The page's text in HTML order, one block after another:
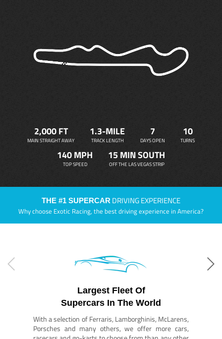
2,000 FT
MAIN STRAIGHT AWAY
1.3-MILE
TRACK LENGTH
7
DAYS OPEN
10
TURNS
140 MPH
TOP SPEED
15 MIN SOUTH
OFF THE LAS VEGAS STRIP
THE #1 SUPERCAR DRIVING EXPERIENCE
Why choose Exotic Racing, the best driving experience in America?
Largest Fleet Of
Supercars In The World
With a selection of Ferraris, Lamborghinis, McLarens,
Porsches and many others, we offer more cars,